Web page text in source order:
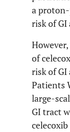
a
risk of GI
of
risk of GI
Patients
large-
GI tract